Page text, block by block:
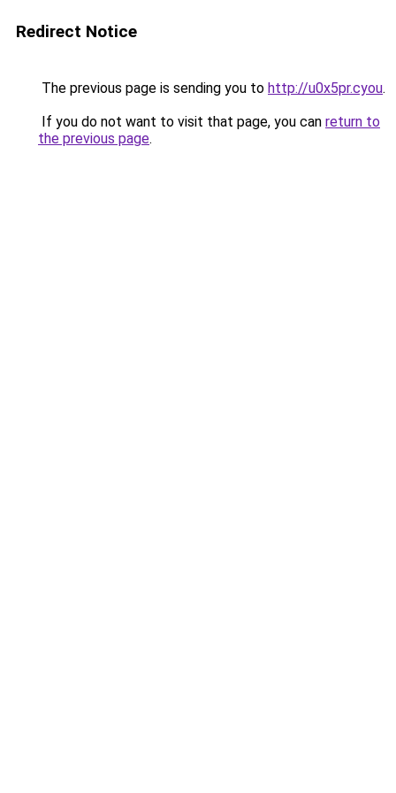
Redirect Notice
The previous page is sending you to http://u0x5pr.cyou.
If you do not want to visit that page, you can return to
the previous page.